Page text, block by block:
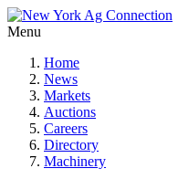
Menu
Home
News
Markets
Auctions
Careers
Directory
Machinery